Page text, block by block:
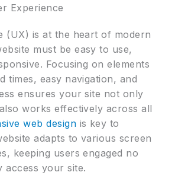
Experience
(UX) is at the heart of modern
must be easy to use,
Focusing on elements
times, easy navigation, and
ensures your site not only
works effectively across all
web design is key to
adapts to various screen
keeping users engaged no
access your site.